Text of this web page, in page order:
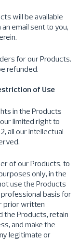
will be available
email sent to you,
for our Products.
refunded.
of Use
in the Products
limited right to
all our intellectual
of our Products, to
only, in the
use the Products
basis for
prior written
the Products, retain
and make the
legitimate or